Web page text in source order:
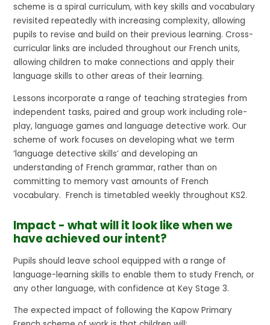
scheme is a spiral curriculum, with key skills and vocabulary
revisited repeatedly with increasing complexity, allowing
pupils to revise and build on their previous learning. Cross-
curricular links are included throughout our French units,
allowing children to make connections and apply their
language skills to other areas of their learning.
Lessons incorporate a range of teaching strategies from
independent tasks, paired and group work including role-
play, language games and language detective work. Our
scheme of work focuses on developing what we term
‘language detective skills’ and developing an
understanding of French grammar, rather than on
committing to memory vast amounts of French
vocabulary. French is timetabled weekly throughout KS2.
Impact - what will it look like when we
have achieved our intent?
Pupils should leave school equipped with a range of
language-learning skills to enable them to study French, or
any other language, with confidence at Key Stage 3.
The expected impact of following the Kapow Primary